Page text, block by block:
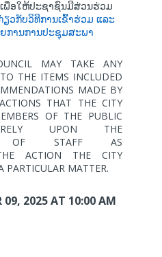
ພື່ອໃຫ້ປະຊາຊົນມີສ່ວນຮ່ວມ
ວກັບວິທີການເຂົ້າຮ່ວມ ແລະ
ການການປະຊຸມສະພາ
MAY TAKE ANY
THE ITEMS INCLUDED
MADE BY
THAT THE CITY
OF THE PUBLIC
UPON THE
OF STAFF AS
ACTION THE CITY
PARTICULAR MATTER.
09, 2025AT 10:00 AM